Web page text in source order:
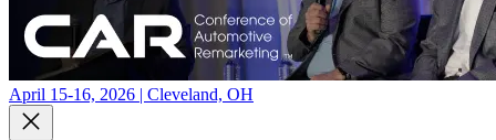
April 15-16, 2026 | Cleveland, OH